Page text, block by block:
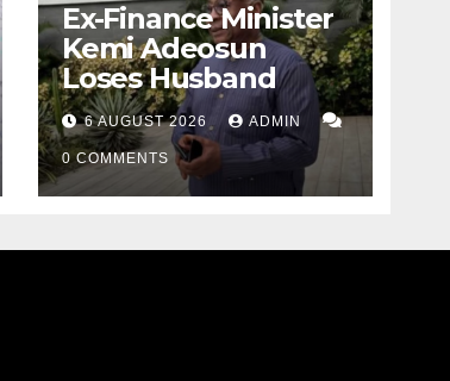
Ex-Finance Minister
Kemi Adeosun
Loses Husband
6 AUGUST 2026 ADMIN
0 COMMENTS